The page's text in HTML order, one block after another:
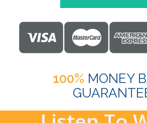
100% MONEY